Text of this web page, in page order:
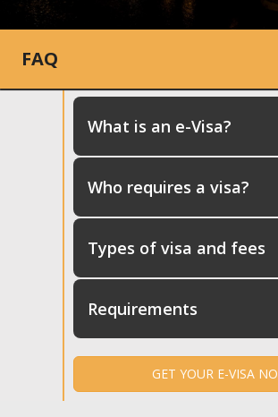
FAQ
What is an e-Visa?
Who requires a visa?
Types of visa and fees
Requirements
GET YOUR E-VISA